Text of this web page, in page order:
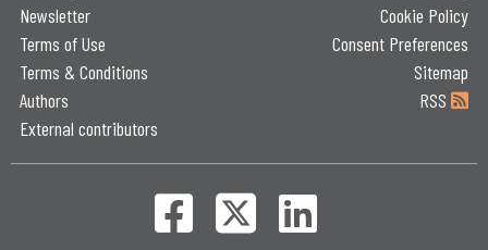
Newsletter
Terms of Use
Terms & Conditions
Authors
External contributors
Cookie Policy
Consent Preferences
Sitemap
RSS